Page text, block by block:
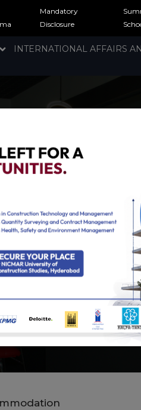
Mandatory
Disclosure
INTERNATIONAL AFFAIRS
exceptional
need for a